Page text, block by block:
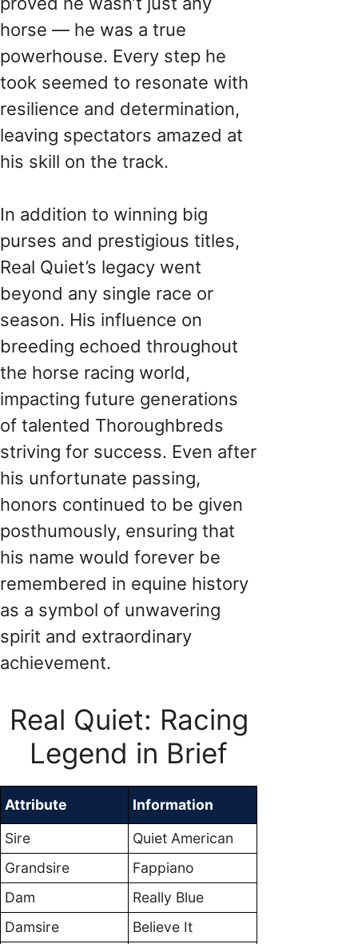
horse — he was a true
powerhouse. Every step he
took seemed to resonate with
resilience and determination,
leaving spectators amazed at
his skill on the track.
In addition to winning big
purses and prestigious titles,
Real Quiet’s legacy went
beyond any single race or
season. His influence on
breeding echoed throughout
the horse racing world,
impacting future generations
of talented Thoroughbreds
striving for success. Even after
his unfortunate passing,
honors continued to be given
posthumously, ensuring that
his name would forever be
remembered in equine history
as a symbol of unwavering
spirit and extraordinary
achievement.
Real Quiet: Racing
Legend in Brief
Attribute
Information
Sire
Quiet American
Grandsire
Fappiano
Dam
Really Blue
Damsire
Believe It